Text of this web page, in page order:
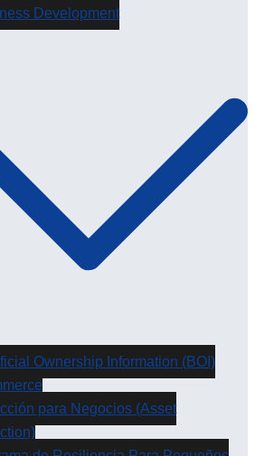
Development
Ownership Information (BOI)
para Negocios (Asset